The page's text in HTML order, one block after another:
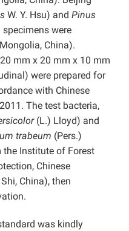
W. Y. Hsu) and Pinus
specimens were
China).
mm x 20 mm x 10 mm
were prepared for
with Chinese
The test bacteria,
(L.) Lloyd) and
trabeum (Pers.)
the Institute of Forest
Chinese
China), then
was kindly